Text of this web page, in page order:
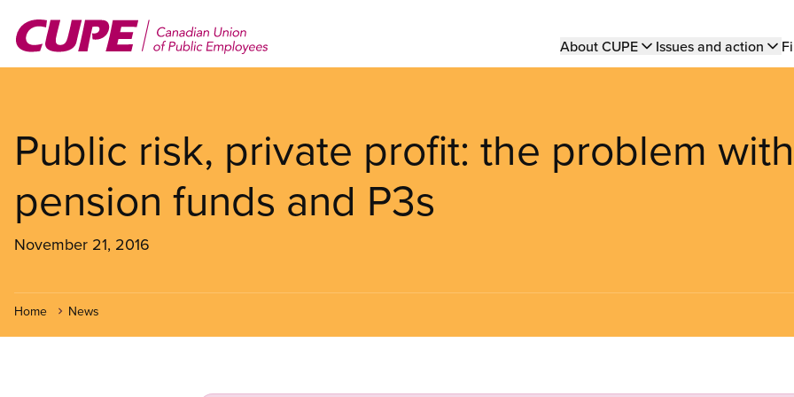
main
Main
About CUPE Issues and action
Public risk, private profit: the problem with
pension funds and P3s
November 21, 2016
Home News